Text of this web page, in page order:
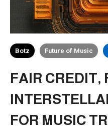
Botz Future of Music
FAIR CREDIT,
FOR MUSIC